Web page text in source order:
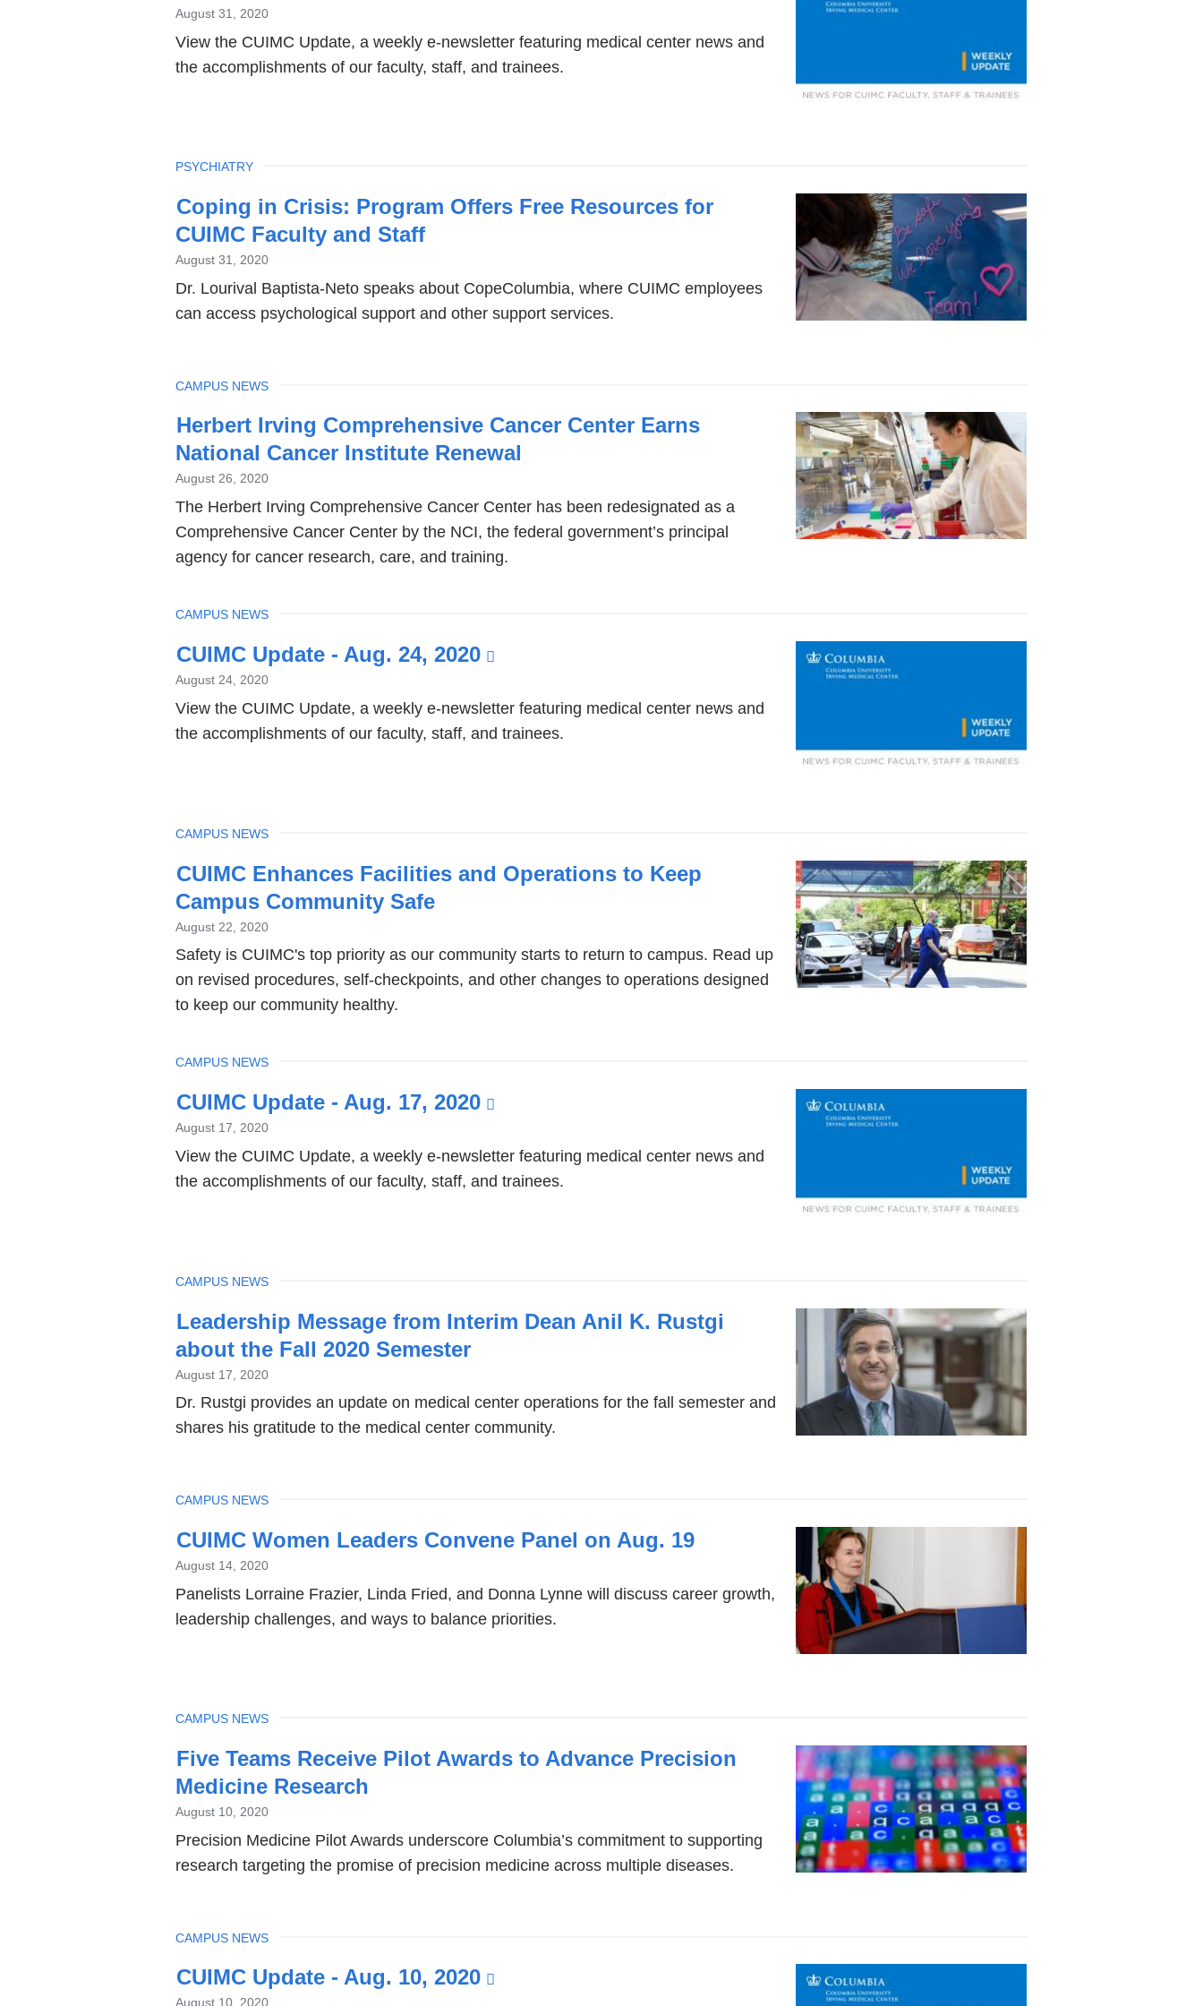
external
and
window)
August 31, 2020
View the CUIMC Update, a weekly e-newsletter featuring medical center news and
the accomplishments of our faculty, staff, and trainees.
Coping in Crisis: Program Offers Free Resources for
CUIMC Faculty and Staff
August 31, 2020
Dr. Lourival Baptista-Neto speaks about CopeColumbia, where CUIMC employees
can access psychological support and other support services.
TOPIC
PSYCHIATRY
Herbert Irving Comprehensive Cancer Center Earns
National Cancer Institute Renewal
August 26, 2020
The Herbert Irving Comprehensive Cancer Center has been redesignated as a
Comprehensive Cancer Center by the NCI, the federal government’s principal
agency for cancer research, care, and training.
TOPIC
CAMPUS NEWS
CUIMC Update - Aug. 24, 2020
external
and
window)
August 24, 2020
View the CUIMC Update, a weekly e-newsletter featuring medical center news and
the accomplishments of our faculty, staff, and trainees.
TOPIC
CAMPUS NEWS
CUIMC Enhances Facilities and Operations to Keep
Campus Community Safe
August 22, 2020
Safety is CUIMC's top priority as our community starts to return to campus. Read up
on revised procedures, self-checkpoints, and other changes to operations designed
to keep our community healthy.
TOPIC
CAMPUS NEWS
CUIMC Update - Aug. 17, 2020
external
and
window)
August 17, 2020
View the CUIMC Update, a weekly e-newsletter featuring medical center news and
the accomplishments of our faculty, staff, and trainees.
TOPIC
CAMPUS NEWS
Leadership Message from Interim Dean Anil K. Rustgi
about the Fall 2020 Semester
August 17, 2020
Dr. Rustgi provides an update on medical center operations for the fall semester and
shares his gratitude to the medical center community.
TOPIC
CAMPUS NEWS
CUIMC Women Leaders Convene Panel on Aug. 19
August 14, 2020
Panelists Lorraine Frazier, Linda Fried, and Donna Lynne will discuss career growth,
leadership challenges, and ways to balance priorities.
TOPIC
CAMPUS NEWS
Five Teams Receive Pilot Awards to Advance Precision
Medicine Research
August 10, 2020
Precision Medicine Pilot Awards underscore Columbia’s commitment to supporting
research targeting the promise of precision medicine across multiple diseases.
TOPIC
CAMPUS NEWS
CUIMC Update - Aug. 10, 2020
August 10, 2020
TOPIC
CAMPUS NEWS